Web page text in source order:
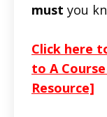
must you
Click here
to A
Resource]